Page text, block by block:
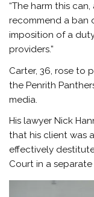
“The harm this
recommend a ban
imposition of a
providers.”
Carter, 36, rose to
the Penrith
media.
His lawyer Nick
that his client was
effectively
Court in a